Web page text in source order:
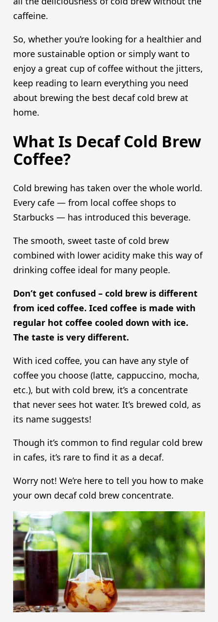
caffeine.
So, whether you’re looking for a healthier and
more sustainable option or simply want to
enjoy a great cup of coffee without the jitters,
keep reading to learn everything you need
about brewing the best decaf cold brew at
home.
What Is Decaf Cold Brew
Coffee?
Cold brewing has taken over the whole world.
Every cafe — from local coffee shops to
Starbucks — has introduced this beverage.
The smooth, sweet taste of cold brew
combined with lower acidity make this way of
drinking coffee ideal for many people.
Don’t get confused – cold brew is different
from iced coffee. Iced coffee is made with
regular hot coffee cooled down with ice.
The taste is very different.
With iced coffee, you can have any style of
coffee you choose (latte, cappuccino, mocha,
etc.), but with cold brew, it’s a concentrate
that never sees hot water. It’s brewed cold, as
its name suggests!
Though it’s common to find regular cold brew
in cafes, it’s rare to find it as a decaf.
Worry not! We’re here to tell you how to make
your own decaf cold brew concentrate.